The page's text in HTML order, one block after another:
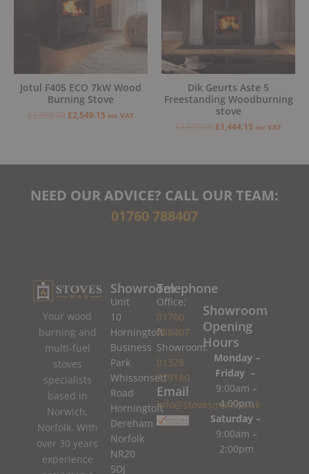
Jotul F405 ECO 7kW Wood
Burning Stove
£2,999.00£2,549.15 inc VAT
Dik Geurts Aste 5
Freestanding Woodburning
stove
£1,699.00£1,444.15 inc VAT
NEED OUR ADVICE? CALL OUR TEAM:
01760 788407
Your wood
burning and
multi-fuel
stoves
specialists
based in
Norwich,
Norfolk. With
over 30 years
experience
Showroom
Unit
10
Horningtoft
Business
Park
Whissonsett
Road
Horningtoft
Dereham
Norfolk
NR20
5DJ
Telephone
Office:
01760
788407
Showroom:
01328
779180
Email
info@stovesman.co.uk
Showroom
Opening
Hours
Monday –
Friday –
9:00am –
4:00pm
Saturday –
9:00am –
2:00pm